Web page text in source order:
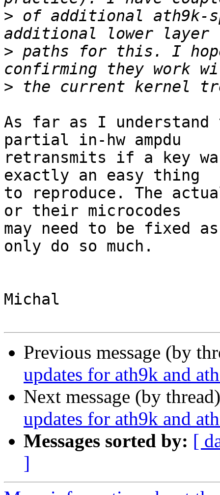
> of additional ath9k-
> paths for this. I
>
As far as I understand
partial in-hw ampdu
retransmits if a key
exactly an easy thing
to reproduce. The
or their microcodes
may need to be fixed
only do so much.
Michal
Previous message (by
updates for ath9k and
Next message (by
updates for ath9k and
Messages sorted by: [
]